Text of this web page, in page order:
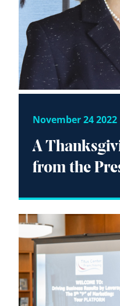
November 24 2022
A
from the